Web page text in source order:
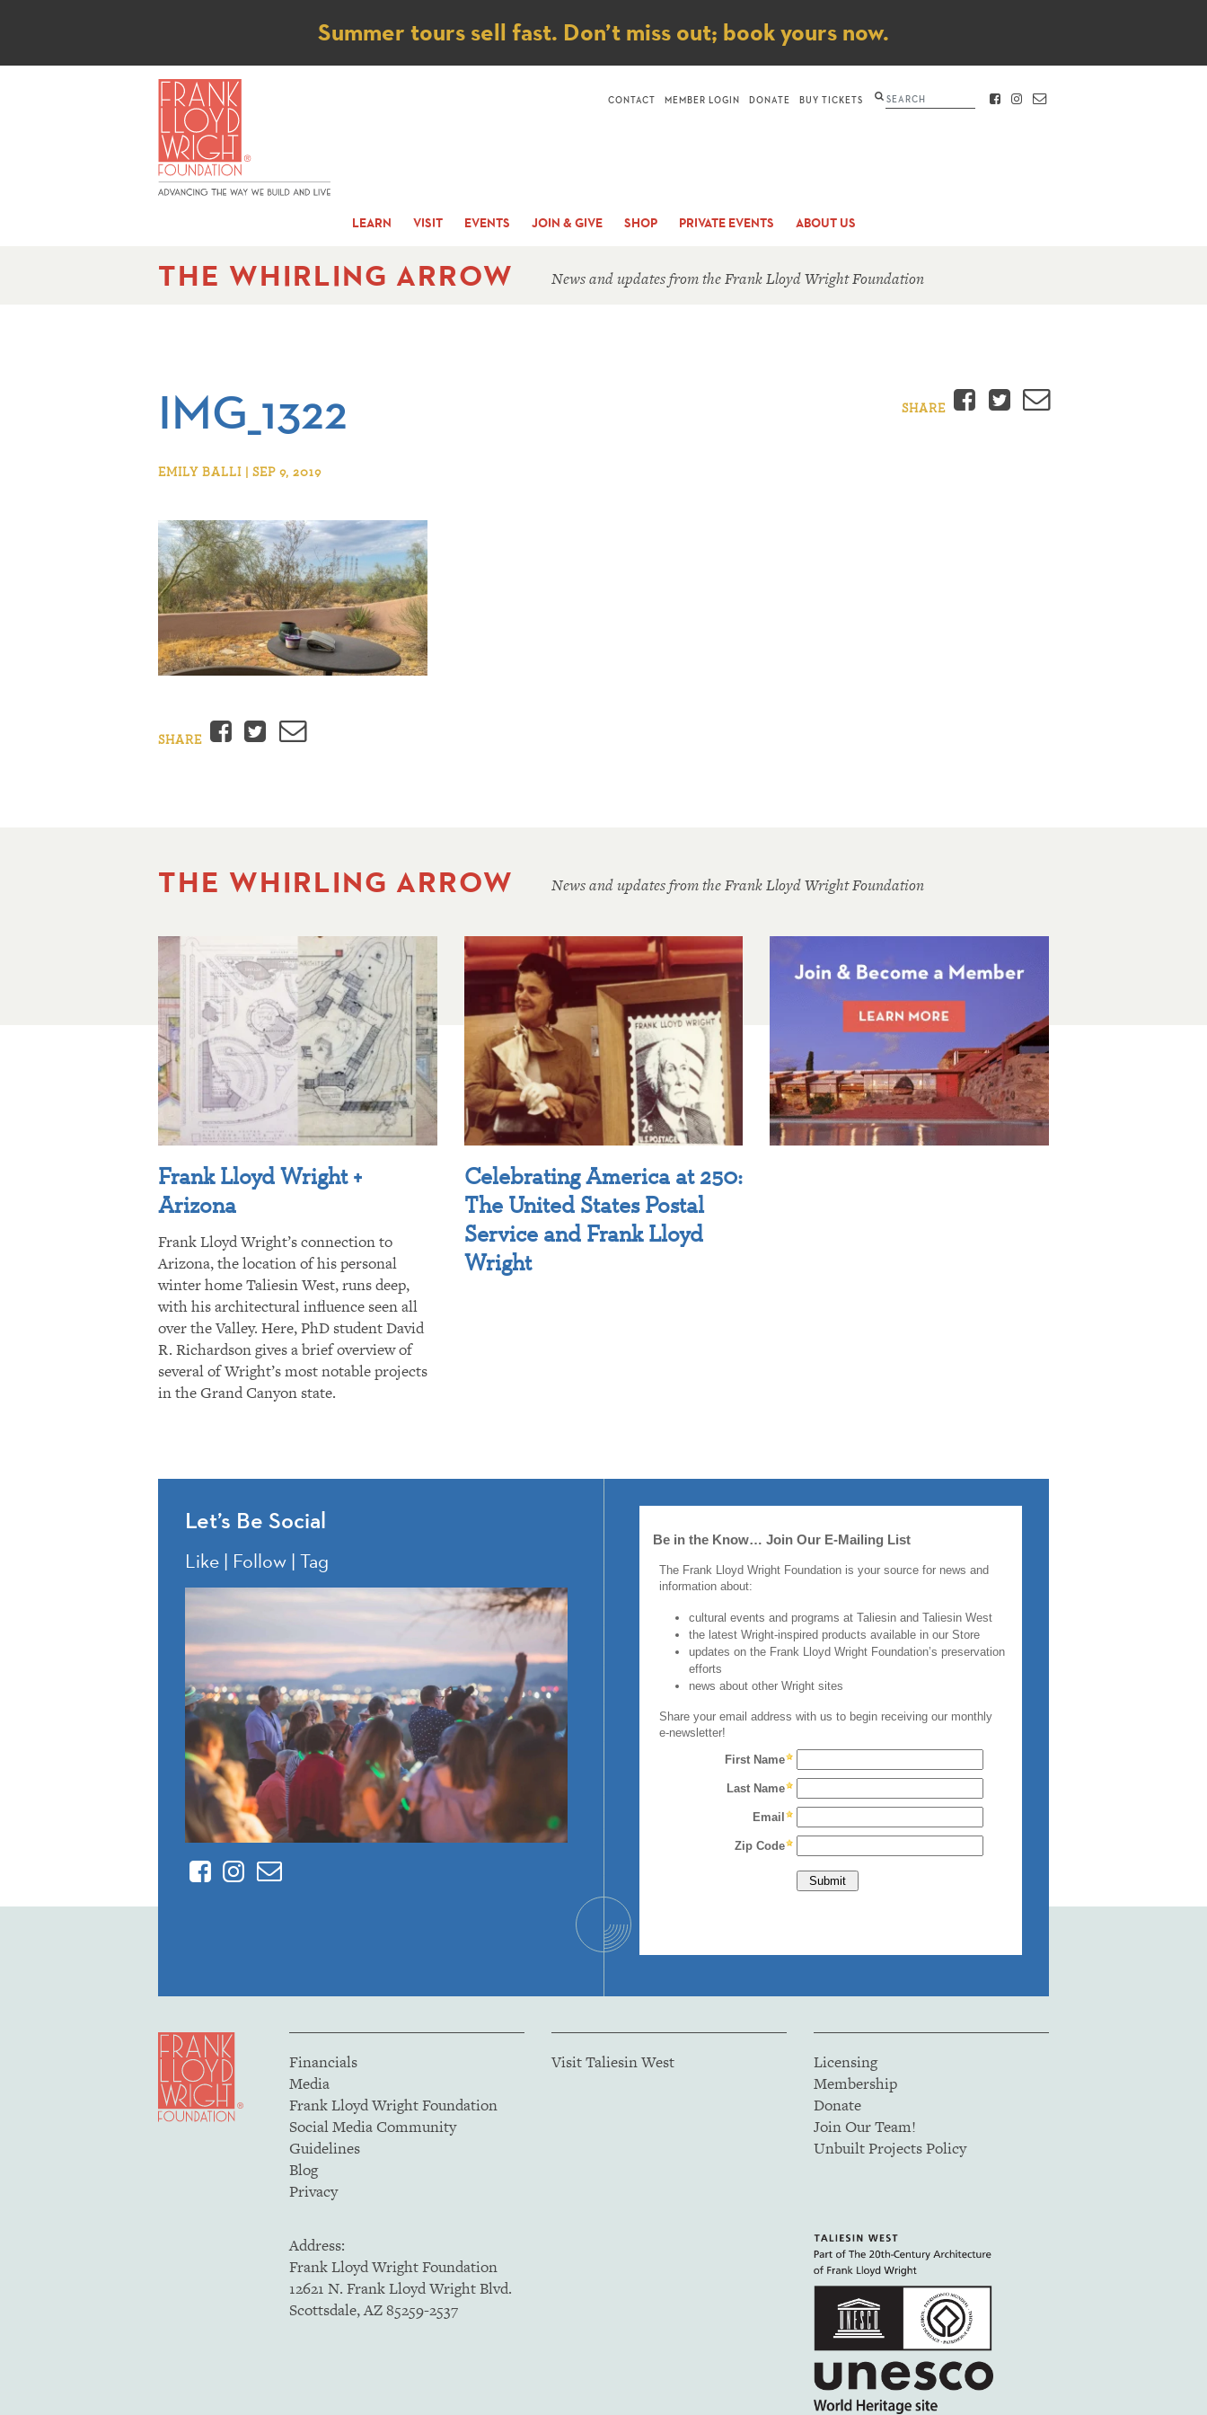
Notice
Summer tours sell fast. Don’t miss out; book yours now.
LEARN VISIT EVENTS JOIN & GIVE SHOP PRIVATE EVENTS ABOUT US
CONTACT MEMBER LOGIN DONATE BUY TICKETS Search FACEBOOK
INSTAGRAM
CONTACT
THE WHIRLING ARROW News and updates from the Frank Lloyd Wright Foundation
IMG_1322
EMILY BALLI | SEP 9, 2019
SHARE Facebook
Twitter
Email
SHARE Facebook
Twitter
Email
THE WHIRLING ARROW News and updates from the Frank Lloyd Wright Foundation
Frank Lloyd Wright +
Arizona
Frank Lloyd Wright’s connection to
Arizona, the location of his personal
winter home Taliesin West, runs deep,
with his architectural influence seen all
over the Valley. Here, PhD student David
R. Richardson gives a brief overview of
several of Wright’s most notable projects
in the Grand Canyon state.
Celebrating America at 250:
The United States Postal
Service and Frank Lloyd
Wright
Let’s Be Social
Like | Follow | Tag
FacebookInstagram
Contact
Financials
Media
Frank Lloyd Wright Foundation
Social Media Community
Guidelines
Blog
Privacy
Visit Taliesin West
Licensing
Membership
Donate
Join Our Team!
Unbuilt Projects Policy
Address:
Frank Lloyd Wright Foundation
12621 N. Frank Lloyd Wright Blvd.
Scottsdale, AZ 85259-2537